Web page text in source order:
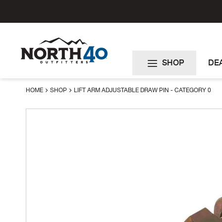
SHOP
HOME SHOP LIFT ARM ADJUSTABLE DRAW PIN - CATEGORY 0